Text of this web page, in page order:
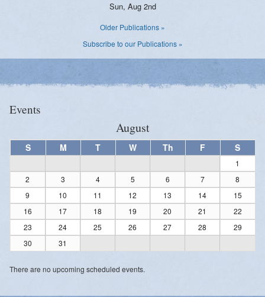
Sun, Aug 2nd
Older Publications »
Subscribe to our Publications »
Events
August
S M T W Th F S
1
2
3 4 5 6 7
8
9
10 11 12 13 14
15
16
17 18 19 20 21
22
23
24 25 26 27 28
29
30
31
There are no upcoming scheduled events.